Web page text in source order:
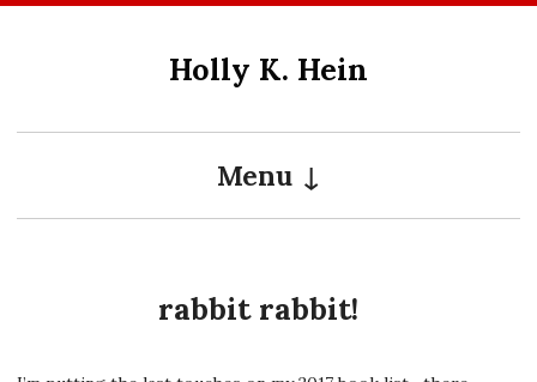
Holly K. Hein
Menu
rabbit rabbit!